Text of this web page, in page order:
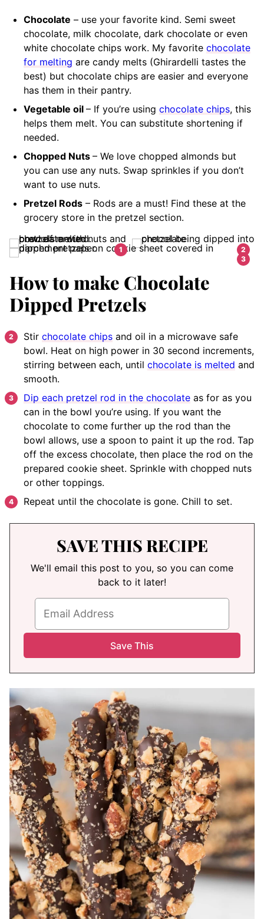
Chocolate – use your favorite kind. Semi sweet
chocolate, milk chocolate, dark chocolate or even
white chocolate chips work. My favorite chocolate
for melting are candy melts (Ghirardelli tastes the
best) but chocolate chips are easier and everyone
has them in their pantry.
Vegetable oil – If you’re using chocolate chips, this
helps them melt. You can substitute shortening if
needed.
Chopped Nuts – We love chopped almonds but
you can use any nuts. Swap sprinkles if you don’t
want to use nuts.
Pretzel Rods – Rods are a must! Find these at the
grocery store in the pretzel section.
How to make Chocolate
Dipped Pretzels
Stir chocolate chips and oil in a microwave safe
bowl. Heat on high power in 30 second increments,
stirring between each, until chocolate is melted and
smooth.
Dip each pretzel rod in the chocolate as for as you
can in the bowl you’re using. If you want the
chocolate to come further up the rod than the
bowl allows, use a spoon to paint it up the rod. Tap
off the excess chocolate, then place the rod on the
prepared cookie sheet. Sprinkle with chopped nuts
or other toppings.
Repeat until the chocolate is gone. Chill to set.
SAVE THIS RECIPE
We'll email this post to you, so you can come
back to it later!